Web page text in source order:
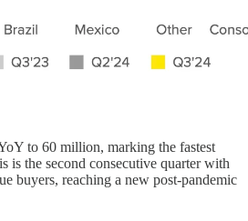
to 60 million, marking the fastest
is the second consecutive quarter with
buyers, reaching a new post-pandemic